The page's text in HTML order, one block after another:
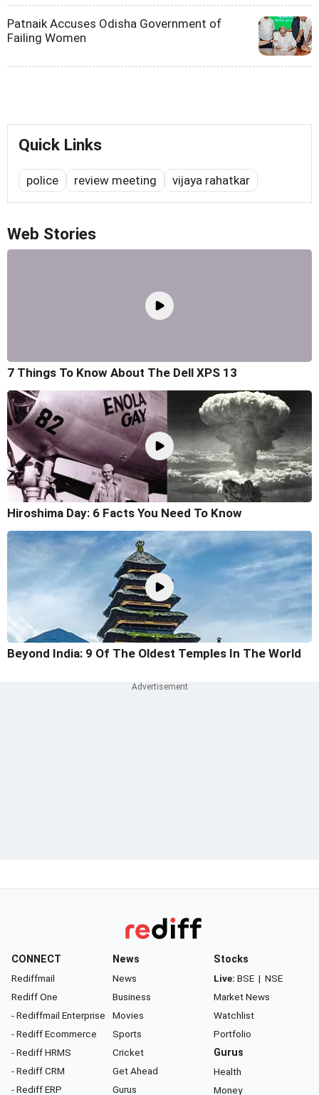
Patnaik Accuses Odisha Government of
Failing Women
Quick Links
police review meeting vijaya rahatkar
Web Stories
7 Things To Know About The Dell XPS 13
Hiroshima Day: 6 Facts You Need To Know
Beyond India: 9 Of The Oldest Temples In The World
CONNECT
Rediffmail
Rediff One
- Rediffmail Enterprise
- Rediff Ecommerce
- Rediff HRMS
- Rediff CRM
- Rediff ERP
News
News
Business
Movies
Sports
Cricket
Get Ahead
Gurus
Stocks
Live: BSE | NSE
Market News
Watchlist
Portfolio
Gurus
Health
Money